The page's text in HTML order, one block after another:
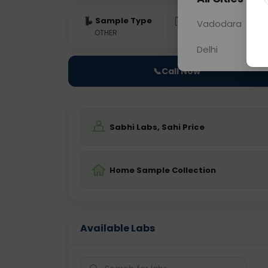
Sample Type
OTHER
Results
📞Call Now
Sabhi Labs, Sahi Price
Home Sample Collection
Available Labs
Vadodara
Delhi